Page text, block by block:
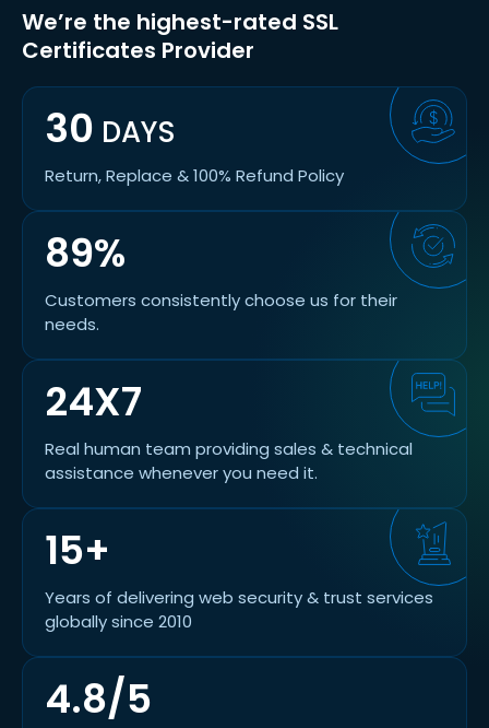
We’re the highest-rated SSL
Certificates Provider
30 DAYS
Return, Replace & 100% Refund Policy
89%
Customers consistently choose us for their
needs.
4.8/5
24X7
Real human team providing sales & technical
assistance whenever you need it.
15+
Years of delivering web security & trust services
globally since 2010